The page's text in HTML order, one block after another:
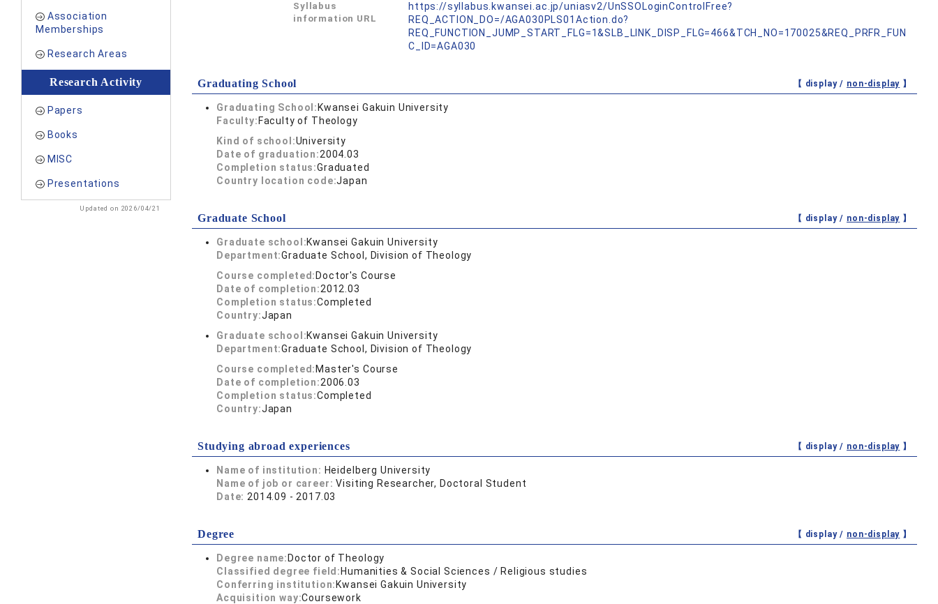
Association
Memberships
Research Areas
Research Activity
Papers
Books
MISC
Presentations
Updated on 2026/04/21
Syllabus
information URL
https://syllabus.kwansei.ac.jp/uniasv2/UnSSOLoginControlFree?
REQ_ACTION_DO=/AGA030PLS01Action.do?
REQ_FUNCTION_JUMP_START_FLG=1&SLB_LINK_DISP_FLG=466&TCH_NO=170025&REQ_PRFR_FUN
C_ID=AGA030
Graduating School 【 display / non-display 】
Graduating School: Kwansei Gakuin University
Faculty: Faculty of Theology
Kind of school:University
Date of graduation:2004.03
Completion status:Graduated
Country location code:Japan
Graduate School 【 display / non-display 】
Graduate school:Kwansei Gakuin University
Department:Graduate School, Division of Theology
Course completed: Doctor's Course
Date of completion:2012.03
Completion status:Completed
Country:Japan
Graduate school:Kwansei Gakuin University
Department:Graduate School, Division of Theology
Course completed: Master's Course
Date of completion:2006.03
Completion status:Completed
Country:Japan
Studying abroad experiences 【 display / non-display 】
Name of institution: Heidelberg University
Name of job or career:Visiting Researcher, Doctoral Student
Date: 2014.09 - 2017.03
Degree 【 display / non-display 】
Degree name: Doctor of Theology
Classified degree field: Humanities & Social Sciences / Religious studies
Conferring institution: Kwansei Gakuin University
Acquisition way:Coursework